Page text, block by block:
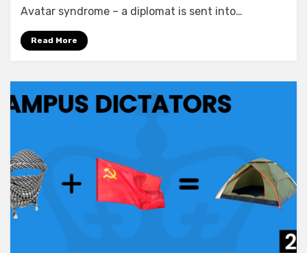
Avatar syndrome – a diplomat is sent into…
Read More